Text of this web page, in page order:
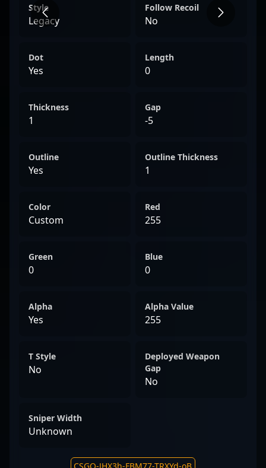
Style
Legacy
Follow Recoil
No
Dot
Yes
Length
0
Thickness
1
Gap
-5
Outline
Yes
Outline Thickness
1
Color
Custom
Red
255
Green
0
Blue
0
Alpha
Yes
Alpha Value
255
T Style
No
Deployed Weapon
Gap
No
Sniper Width
Unknown